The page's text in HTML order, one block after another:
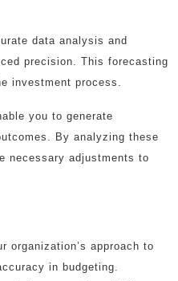
data analysis and
precision. This forecasting
investment process.
you to generate
By analyzing these
necessary adjustments to
organization’s approach to
in budgeting.